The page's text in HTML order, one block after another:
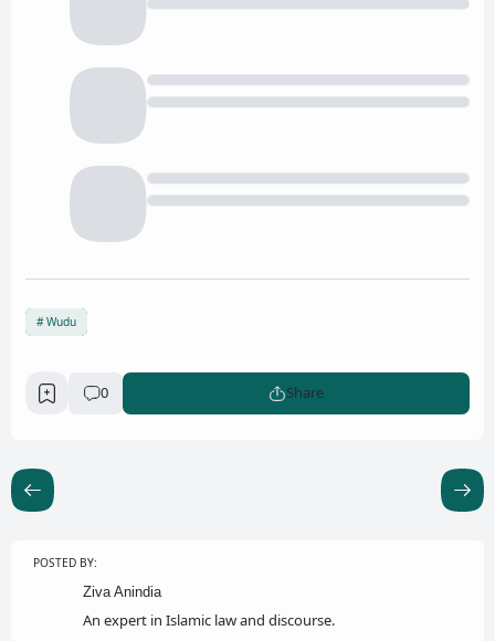
Wudu
0 Share
POSTED BY:
Ziva Anindia
An expert in Islamic law and discourse.